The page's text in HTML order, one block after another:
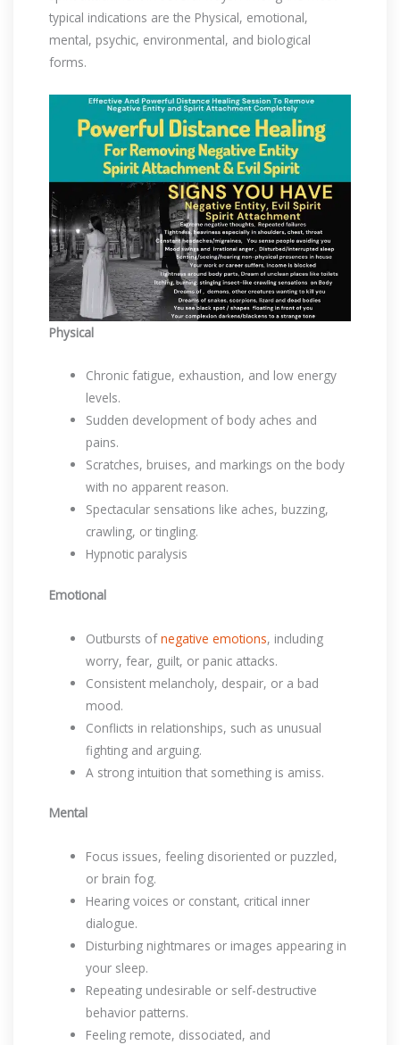
typical indications are the Physical, emotional,
mental, psychic, environmental, and biological
forms.
Physical
Chronic fatigue, exhaustion, and low energy
levels.
Sudden development of body aches and
pains.
Scratches, bruises, and markings on the body
with no apparent reason.
Spectacular sensations like aches, buzzing,
crawling, or tingling.
Hypnotic paralysis
Emotional
Outbursts ofnegative emotions, including
worry, fear, guilt, or panic attacks.
Consistent melancholy, despair, or a bad
mood.
Conflicts in relationships, such as unusual
fighting and arguing.
A strong intuition that something is amiss.
Mental
Focus issues, feeling disoriented or puzzled,
or brain fog.
Hearing voices or constant, critical inner
dialogue.
Disturbing nightmares or images appearing in
your sleep.
Repeating undesirable or self-destructive
behavior patterns.
Feeling remote, dissociated, and